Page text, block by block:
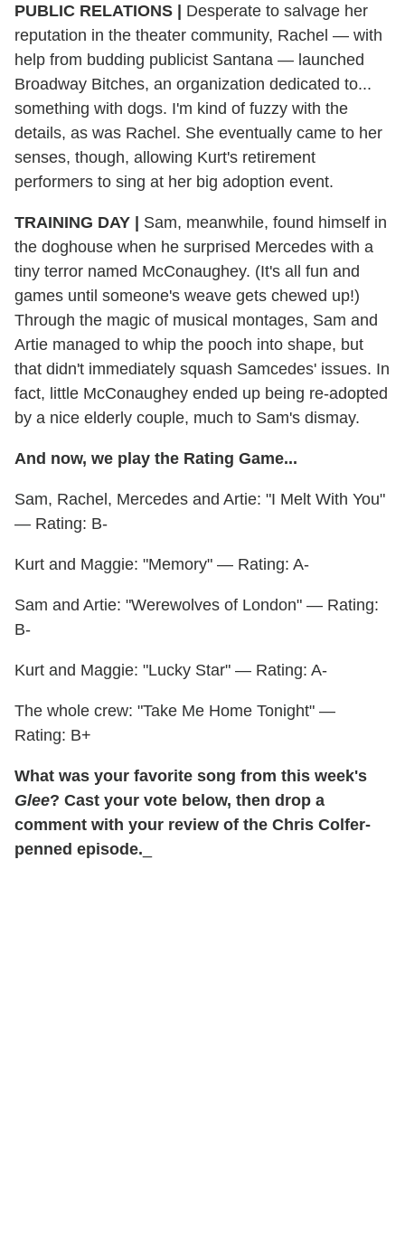
PUBLIC RELATIONS | Desperate to salvage her
reputation in the theater community, Rachel — with
help from budding publicist Santana — launched
Broadway Bitches, an organization dedicated to...
something with dogs. I'm kind of fuzzy with the
details, as was Rachel. She eventually came to her
senses, though, allowing Kurt's retirement
performers to sing at her big adoption event.
TRAINING DAY | Sam, meanwhile, found himself in
the doghouse when he surprised Mercedes with a
tiny terror named McConaughey. (It's all fun and
games until someone's weave gets chewed up!)
Through the magic of musical montages, Sam and
Artie managed to whip the pooch into shape, but
that didn't immediately squash Samcedes' issues. In
fact, little McConaughey ended up being re-adopted
by a nice elderly couple, much to Sam's dismay.
And now, we play the Rating Game...
Sam, Rachel, Mercedes and Artie: "I Melt With You"
— Rating: B-
Kurt and Maggie: "Memory" — Rating: A-
Sam and Artie: "Werewolves of London" — Rating:
B-
Kurt and Maggie: "Lucky Star" — Rating: A-
The whole crew: "Take Me Home Tonight" —
Rating: B+
What was your favorite song from this week's
Glee? Cast your vote below, then drop a
comment with your review of the Chris Colfer-
penned episode.